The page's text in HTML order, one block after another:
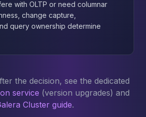
with OLTP or need columnar
change capture,
query ownership determine
the decision, see the dedicated
service (version upgrades) and
Cluster guide.